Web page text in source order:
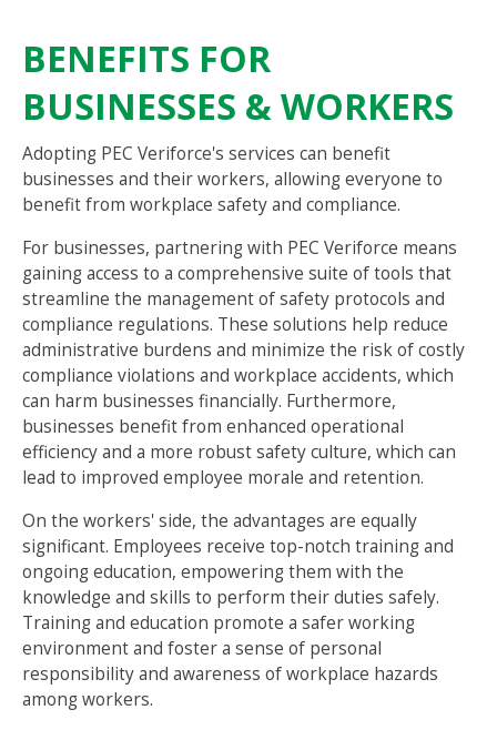
BENEFITS FOR
BUSINESSES & WORKERS
Adopting PEC Veriforce's services can benefit
businesses and their workers, allowing everyone to
benefit from workplace safety and compliance.
For businesses, partnering with PEC Veriforce means
gaining access to a comprehensive suite of tools that
streamline the management of safety protocols and
compliance regulations. These solutions help reduce
administrative burdens and minimize the risk of costly
compliance violations and workplace accidents, which
can harm businesses financially. Furthermore,
businesses benefit from enhanced operational
efficiency and a more robust safety culture, which can
lead to improved employee morale and retention.
On the workers' side, the advantages are equally
significant. Employees receive top-notch training and
ongoing education, empowering them with the
knowledge and skills to perform their duties safely.
Training and education promote a safer working
environment and foster a sense of personal
responsibility and awareness of workplace hazards
among workers.